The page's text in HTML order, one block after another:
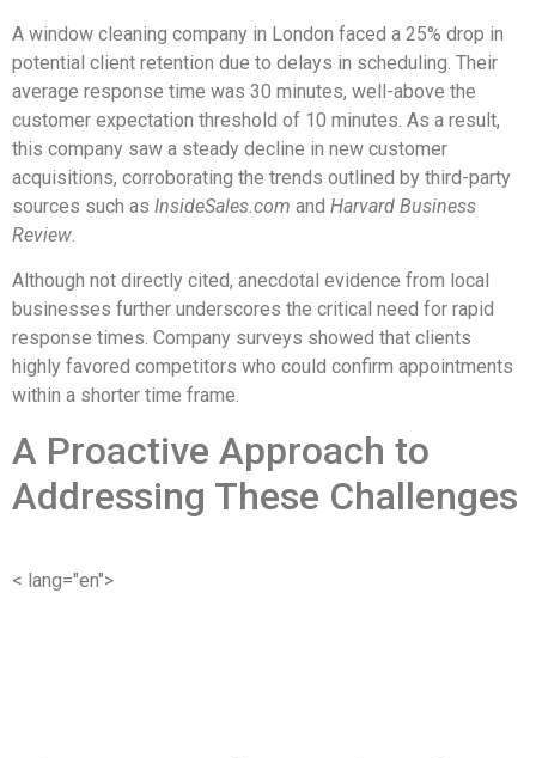
A window cleaning company in London faced a 25% drop in
potential client retention due to delays in scheduling. Their
average response time was 30 minutes, well-above the
customer expectation threshold of 10 minutes. As a result,
this company saw a steady decline in new customer
acquisitions, corroborating the trends outlined by third-party
sources such as InsideSales.com and Harvard Business
Review.
Although not directly cited, anecdotal evidence from local
businesses further underscores the critical need for rapid
response times. Company surveys showed that clients
highly favored competitors who could confirm appointments
within a shorter time frame.
A Proactive Approach to
Addressing These Challenges
< lang="en">